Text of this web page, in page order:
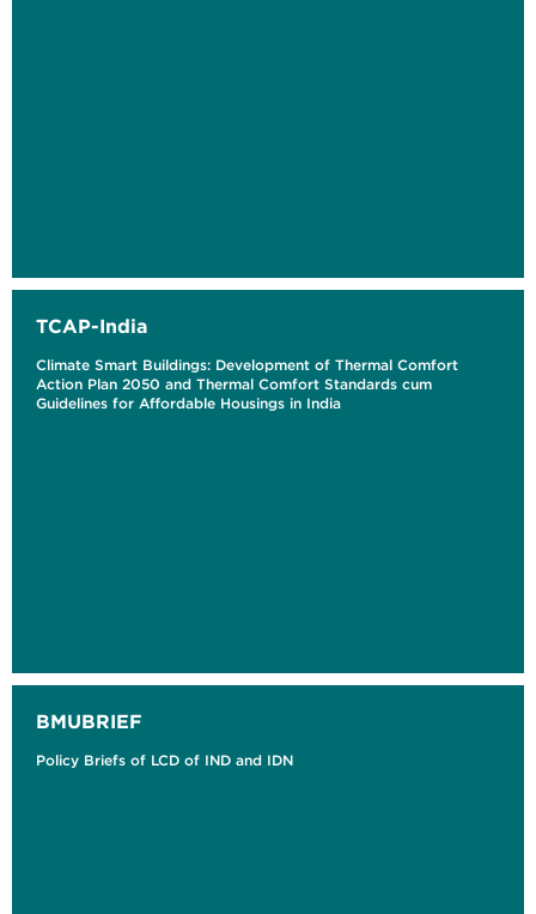
TCAP-India
Climate Smart Buildings: Development of Thermal Comfort
Action Plan 2050 and Thermal Comfort Standards cum
Guidelines for Affordable Housings in India
BMUBRIEF
Policy Briefs of LCD of IND and IDN